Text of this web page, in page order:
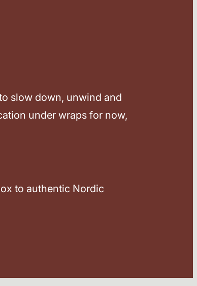
slow down, unwind and
under wraps for now,
to authentic Nordic